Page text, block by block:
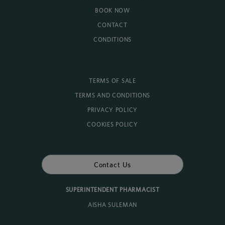
BOOK NOW
CONTACT
CONDITIONS
TERMS OF SALE
TERMS AND CONDITIONS
PRIVACY POLICY
COOKIES POLICY
Contact Us
SUPERINTENDENT PHARMACIST
AISHA SULEMAN